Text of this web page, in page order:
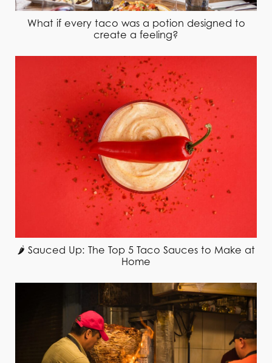
What if every taco was a potion designed to
create a feeling?
🌶️ Sauced Up: The Top 5 Taco Sauces to Make at
Home